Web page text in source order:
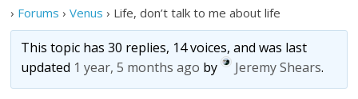
› Forums › Venus › Life, don’t talk to me about life
This topic has 30 replies, 14 voices, and was last
updated 1 year, 5 months ago by Jeremy Shears.